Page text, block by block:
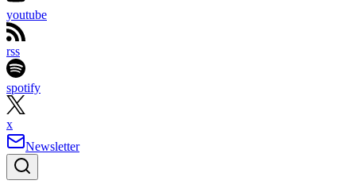
youtube
rss
spotify
x
Newsletter